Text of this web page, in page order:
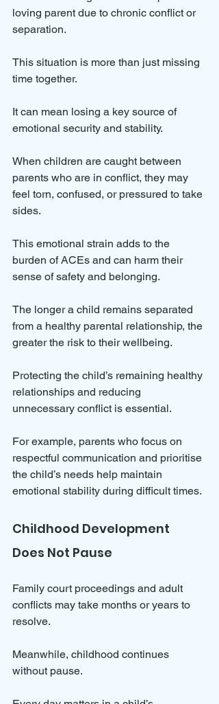
loving parent due to chronic conflict or
separation.
This situation is more than just missing
time together.
It can mean losing a key source of
emotional security and stability.
When children are caught between
parents who are in conflict, they may
feel torn, confused, or pressured to take
sides.
This emotional strain adds to the
burden of ACEs and can harm their
sense of safety and belonging.
The longer a child remains separated
from a healthy parental relationship, the
greater the risk to their wellbeing.
Protecting the child’s remaining healthy
relationships and reducing
unnecessary conflict is essential.
For example, parents who focus on
respectful communication and prioritise
the child’s needs help maintain
emotional stability during difficult times.
Childhood Development
Does Not Pause
Family court proceedings and adult
conflicts may take months or years to
resolve.
Meanwhile, childhood continues
without pause.